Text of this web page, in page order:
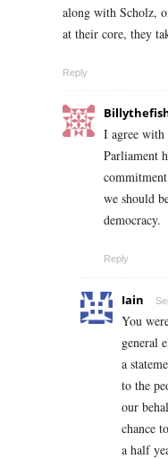
along with Scholz,
at their core, they
Reply
I agree with
Parliament
we should
democracy.
Reply
Iain
You
general
a
to the
our
chance
a half